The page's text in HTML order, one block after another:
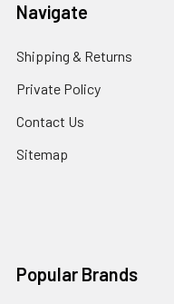
Navigate
Shipping & Returns
Private Policy
Contact Us
Sitemap
Popular Brands